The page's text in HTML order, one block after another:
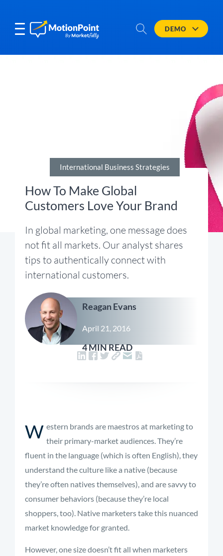
DEMO
International Business Strategies
How To Make Global
Customers Love Your Brand
In global marketing, one message does
not fit all markets. Our analyst shares
tips to authentically connect with
international customers.
Reagan Evans
April 21, 2016
4 MIN READ
W estern brands are maestros at marketing to
their primary-market audiences. They’re
fluent in the language (which is often English), they
understand the culture like a native (because
they’re often natives themselves), and are savvy to
consumer behaviors (because they’re local
shoppers, too). Native marketers take this nuanced
market knowledge for granted.
However, one size doesn’t fit all when marketers